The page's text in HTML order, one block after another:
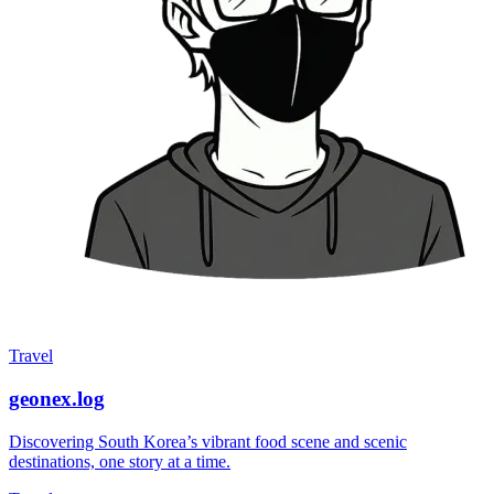
Travel
geonex.log
Discovering South Korea’s vibrant food scene and scenic
destinations, one story at a time.